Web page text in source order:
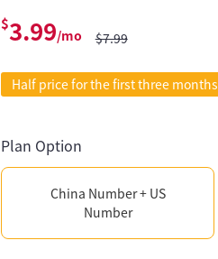
$3.99/mo $7.99
Half price for the first three months
Plan Option
China Number + US
Number